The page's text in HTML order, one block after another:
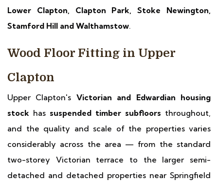
Lower Clapton, Clapton Park, Stoke Newington,
Stamford Hill and Walthamstow.
Wood Floor Fitting in Upper
Clapton
Upper Clapton's Victorian and Edwardian housing
stock has suspended timber subfloors throughout,
and the quality and scale of the properties varies
considerably across the area — from the standard
two-storey Victorian terrace to the larger semi-
detached and detached properties near Springfield